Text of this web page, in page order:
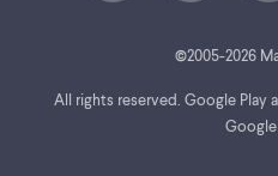
©2005-2026
All rights reserved. Google Play
Google